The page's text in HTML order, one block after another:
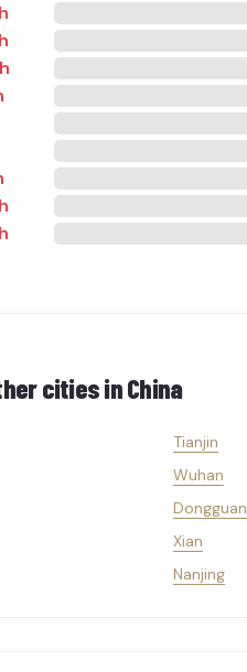
cities inChina
Tianjin
Wuhan
Dongguan
Xian
Nanjing